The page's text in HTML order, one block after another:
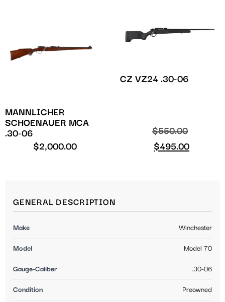
MANNLICHER
SCHOENAUER MCA
.30-06
$2,000.00
CZ VZ24 .30-06
$550.00
$495.00
GENERAL DESCRIPTION
Make Winchester
Model Model 70
Gauge-Caliber .30-06
Condition Preowned